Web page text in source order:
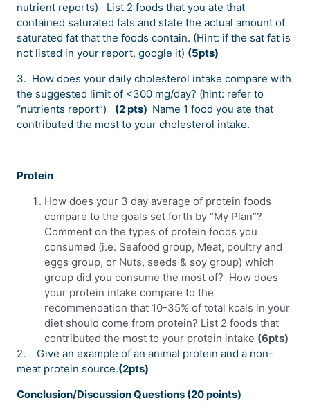
nutrient reports) List 2 foods that you ate that
contained saturated fats and state the actual amount of
saturated fat that the foods contain. (Hint: if the sat fat is
not listed in your report, google it) (5pts)
3. How does your daily cholesterol intake compare with
the suggested limit of <300 mg/day? (hint: refer to
“nutrients report”) (2 pts) Name 1 food you ate that
contributed the most to your cholesterol intake.
Protein
How does your 3 day average of protein foods
compare to the goals set forth by “My Plan”?
Comment on the types of protein foods you
consumed (i.e. Seafood group, Meat, poultry and
eggs group, or Nuts, seeds & soy group) which
group did you consume the most of? How does
your protein intake compare to the
recommendation that 10-35% of total kcals in your
diet should come from protein? List 2 foods that
contributed the most to your protein intake (6pts)
2.
Give an example of an animal protein and a non-
meat protein source.(2pts)
Conclusion/Discussion Questions (20 points)